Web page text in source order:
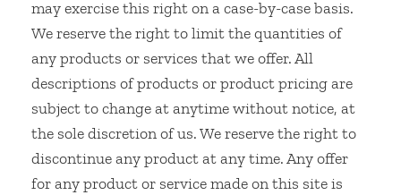
may exercise this right on a case-by-case basis.
We reserve the right to limit the quantities of
any products or services that we offer. All
descriptions of products or product pricing are
subject to change at anytime without notice, at
the sole discretion of us. We reserve the right to
discontinue any product at any time. Any offer
for any product or service made on this site is